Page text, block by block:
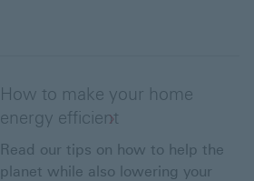
How to make your home
energy efficient
Read our tips on how to help the
planet while also lowering your